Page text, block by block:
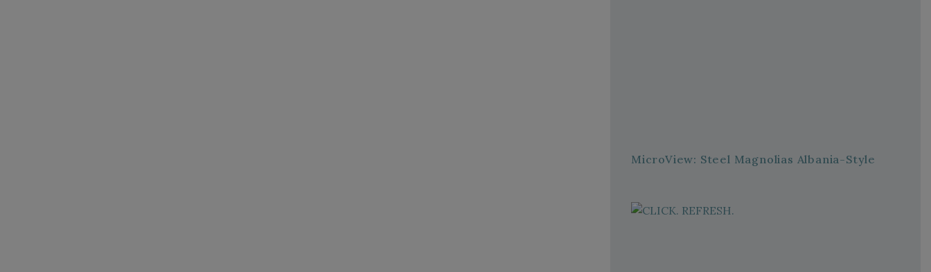
MicroView: Steel Magnolias Albania-Style